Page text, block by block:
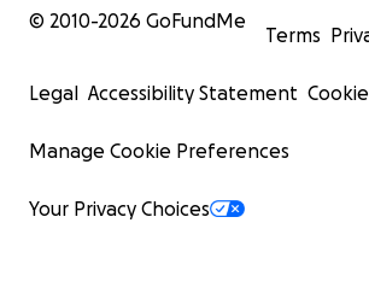
© 2010-2026 GoFundMe
Terms
Legal Accessibility Statement
Manage Cookie Preferences
Your Privacy Choices